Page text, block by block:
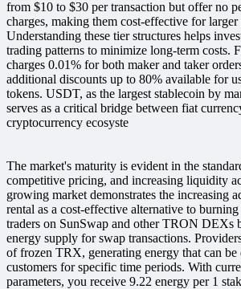
from $10 to $30 per transaction but offer no
charges, making them cost-effective for larger
Understanding these tier structures helps
trading patterns to minimize long-term costs.
charges 0.01% for both maker and taker
additional discounts up to 80% available for
tokens. USDT, as the largest stablecoin by
serves as a critical bridge between fiat
cryptocurrency ecosyste
The market's maturity is evident in the
competitive pricing, and increasing liquidity
growing market demonstrates the increasing
rental as a cost-effective alternative to
traders on SunSwap and other TRON DEXs
energy supply for swap transactions.
of frozen TRX, generating energy that can be
customers for specific time periods. With
parameters, you receive 9.22 energy per 1